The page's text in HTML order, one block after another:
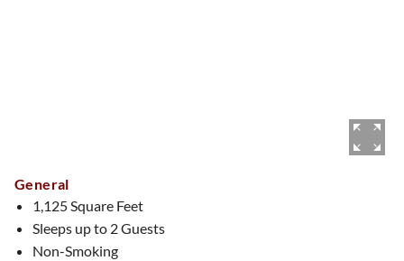
General
1,125 Square Feet
Sleeps up to 2 Guests
Non-Smoking